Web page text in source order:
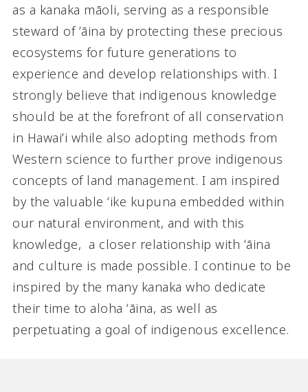
as a kanaka māoli, serving as a responsible
steward of ʻāina by protecting these precious
ecosystems for future generations to
experience and develop relationships with. I
strongly believe that indigenous knowledge
should be at the forefront of all conservation
in Hawaiʻi while also adopting methods from
Western science to further prove indigenous
concepts of land management. I am inspired
by the valuable ʻike kupuna embedded within
our natural environment, and with this
knowledge, a closer relationship with ʻāina
and culture is made possible. I continue to be
inspired by the many kanaka who dedicate
their time to aloha ʻāina, as well as
perpetuating a goal of indigenous excellence.